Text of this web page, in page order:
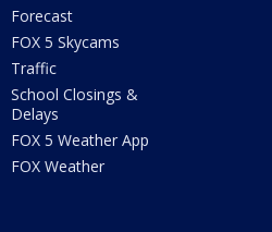
Forecast
FOX 5 Skycams
Traffic
School Closings &
Delays
FOX 5 Weather App
FOX Weather